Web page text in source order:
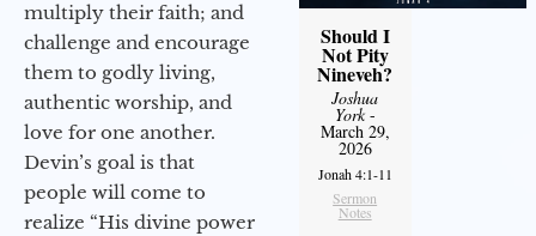
multiply their faith; and
challenge and encourage
them to godly living,
authentic worship, and
love for one another.
Devin’s goal is that
people will come to
realize “His divine power
Should I
Not Pity
Nineveh?
Joshua
York-
March 29,
2026
Jonah 4:1-11
Sermon
Notes